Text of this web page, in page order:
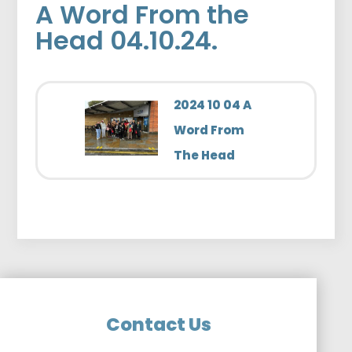
A Word From the
Head 04.10.24.
2024 10 04 A
Word From
The Head
Contact Us